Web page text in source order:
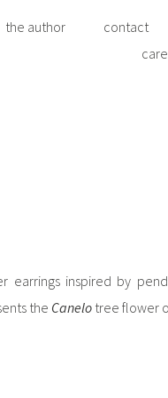
the author contact
earrings inspired by
the Canelotree flower